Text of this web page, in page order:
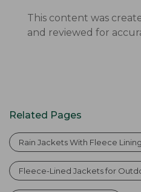
This content was
and reviewed for
Related Pages
Rain Jackets With Fleece Lining
Fleece-Lined Jackets for